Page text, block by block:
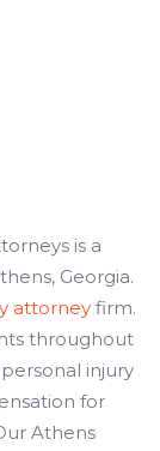
is a
Georgia.
attorney firm.
throughout
injury
for
Athens